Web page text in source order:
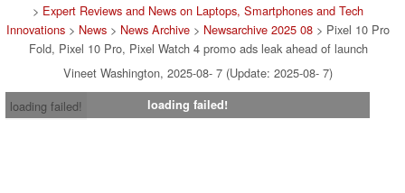
> Expert Reviews and News on Laptops, Smartphones and Tech
Innovations > News > News Archive > Newsarchive 2025 08 > Pixel 10 Pro
Fold, Pixel 10 Pro, Pixel Watch 4 promo ads leak ahead of launch
Vineet Washington, 2025-08- 7 (Update: 2025-08- 7)
loading failed!
loading failed!